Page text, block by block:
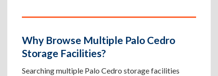
Why Browse Multiple Palo Cedro
Storage Facilities?
Searching multiple Palo Cedro storage facilities